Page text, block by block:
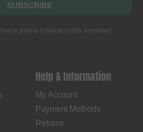
SUBSCRIBE
policy (unsubscribe anytime)
Help & Information
My Account
Payment Methods
Returns